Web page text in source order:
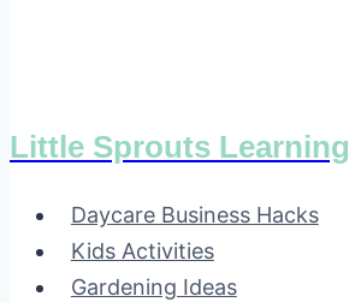
Little Sprouts Learning
Daycare Business Hacks
Kids Activities
Gardening Ideas